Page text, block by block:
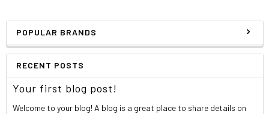
POPULAR BRANDS
RECENT POSTS
Your first blog post!
Welcome to your blog! A blog is a great place to share details on